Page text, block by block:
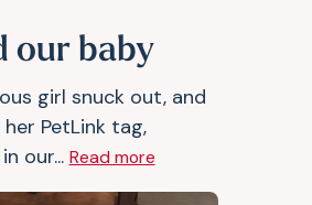
our baby
girl snuck out, and
PetLink tag,
our... Read more